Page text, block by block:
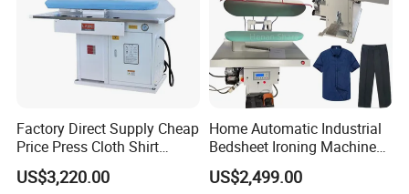
Factory Direct Supply Cheap
Price Press Cloth Shirt
Bedsheet Laundry Machine
Dry Cleaning Automatic
US$3,220.00
Home Automatic Industrial
Bedsheet Ironing Machine
Sale Automatic Clothes for
Laundry
US$2,499.00